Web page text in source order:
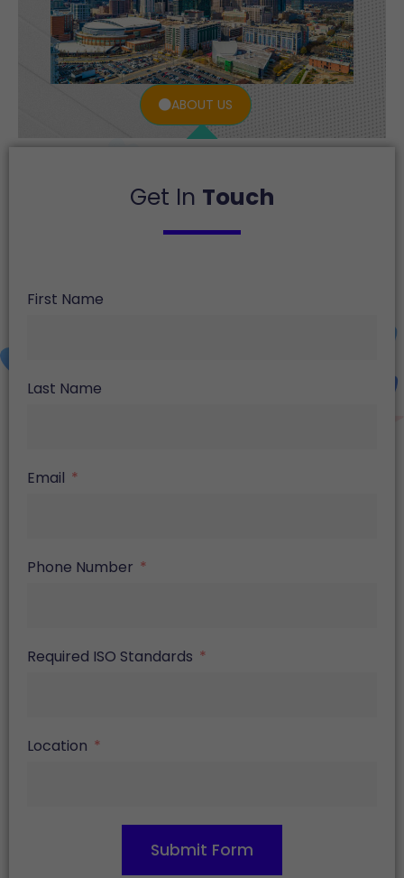
ABOUT US
Get In Touch
First Name
Last Name
Email
Phone Number
Required ISO Standards
Location
Submit Form